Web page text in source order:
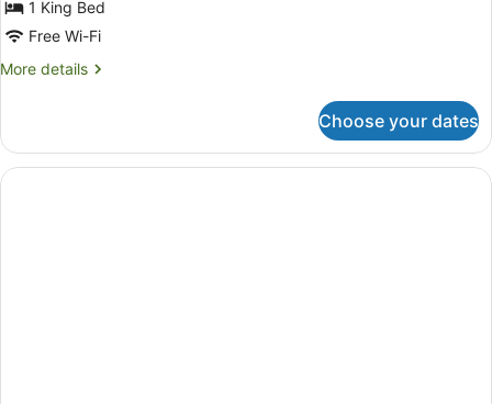
with
Heated
Pool
1 King Bed
Free Wi-Fi
More details
More
Pool
Villa
-
Choose your dates